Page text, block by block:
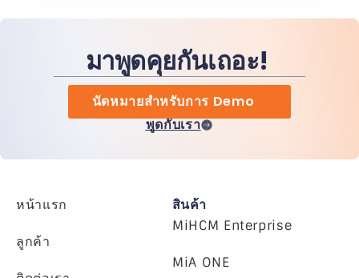
มาพูดคุยกันเถอะ!
นัดหมายสำหรับการ Demo
พูดกับเรา
หน้าแรก
ลูกค้า
สินค้า
MiHCM Enterprise
MiA ONE